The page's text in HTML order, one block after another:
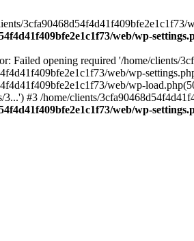
web/wp-
Failed opening required '/home/clients/
web/wp-
web/wp-
3...') #3 /home/clients/
web/wp-